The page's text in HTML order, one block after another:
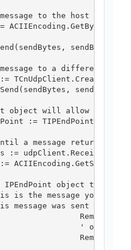
to the host to
to a different
TCnUdpClient.Create(nil);
object will allow us to
:=
a message returns on
:=
IPEndPoint object to
is the message you
message was sent from ' +
' on their